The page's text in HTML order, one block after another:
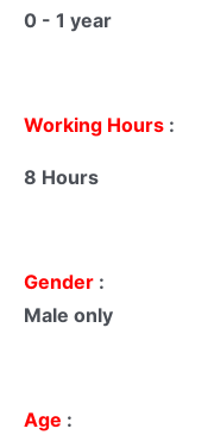
0 - 1 year
Working Hours :
8 Hours
Gender :
Male only
Age :